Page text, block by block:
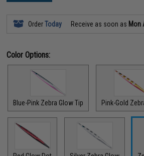
OrderToday Receive as soon as Mon
Color Options:
Blue-Pink Zebra Glow Tip Pink-Gold